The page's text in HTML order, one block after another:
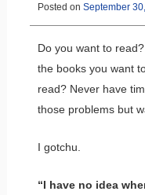
Posted on September
Do you want to
the books you want
read? Never have
those problems but
I gotchu.
“I have no idea